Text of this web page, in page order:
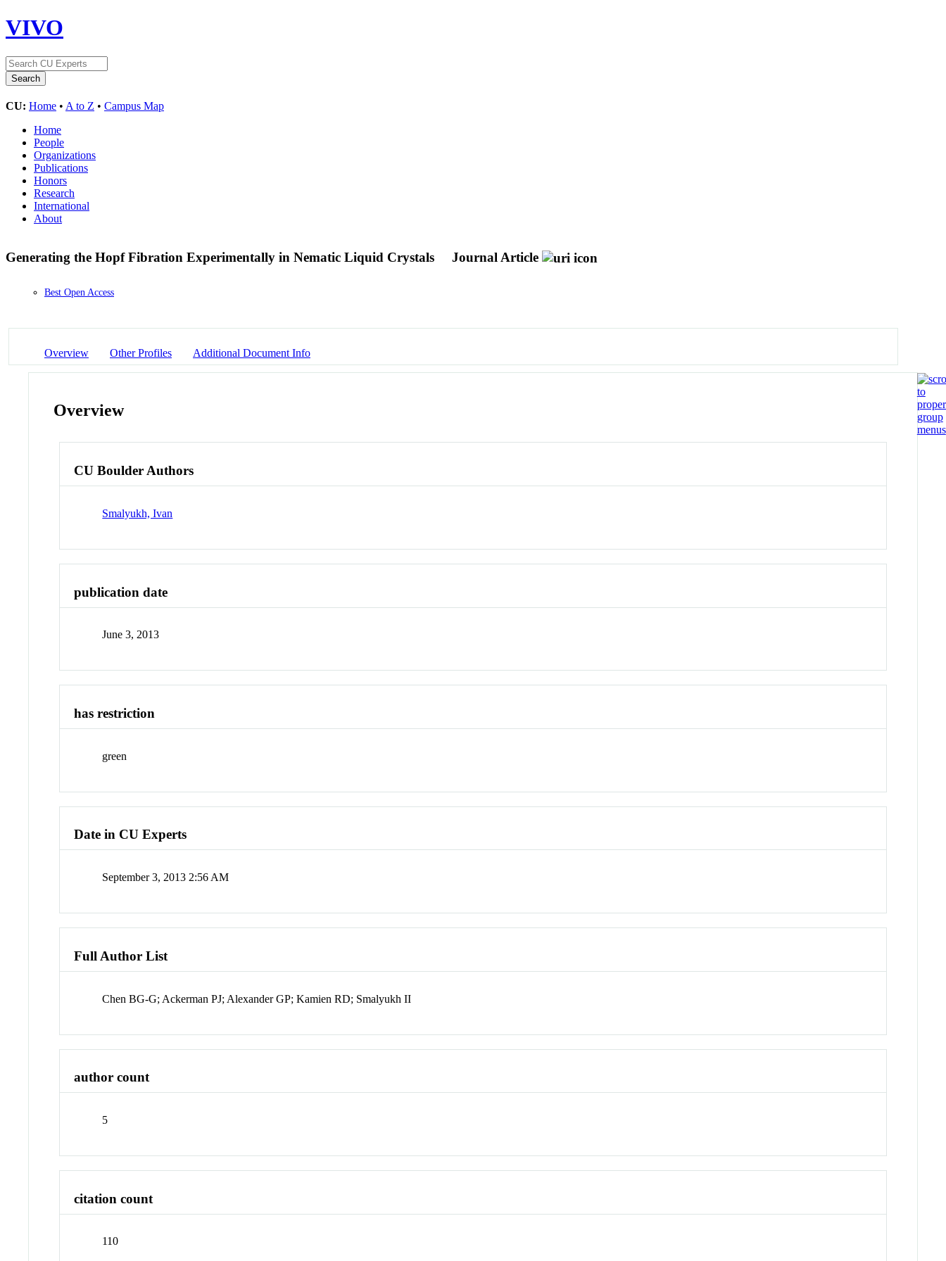
VIVO
CU: Home • A to Z • Campus Map
Home
People
Organizations
Publications
Honors
Research
International
About
Generating the Hopf Fibration Experimentally in Nematic Liquid Crystals Journal Article
Best Open Access
Overview Other Profiles Additional Document Info
Overview
CU Boulder Authors
Smalyukh, Ivan
publication date
June 3, 2013
has restriction
green
Date in CU Experts
September 3, 2013 2:56 AM
Full Author List
Chen BG-G; Ackerman PJ; Alexander GP; Kamien RD; Smalyukh II
author count
5
citation count
110